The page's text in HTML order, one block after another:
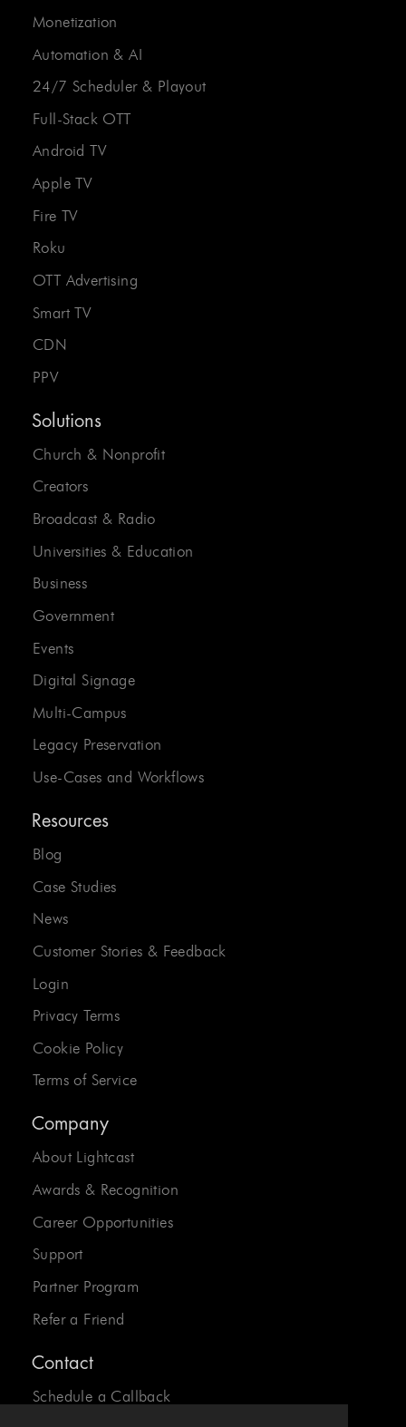
Monetization
Automation & AI
24/7 Scheduler & Playout
Full-Stack OTT
Android TV
Apple TV
Fire TV
Roku
OTT Advertising
Smart TV
CDN
PPV
Solutions
Church & Nonprofit
Creators
Broadcast & Radio
Universities & Education
Business
Government
Events
Digital Signage
Multi-Campus
Legacy Preservation
Use-Cases and Workflows
Resources
Blog
Case Studies
News
Customer Stories & Feedback
Login
Privacy Terms
Cookie Policy
Terms of Service
Company
About Lightcast
Awards & Recognition
Career Opportunities
Support
Partner Program
Refer a Friend
Contact
Schedule a Callback